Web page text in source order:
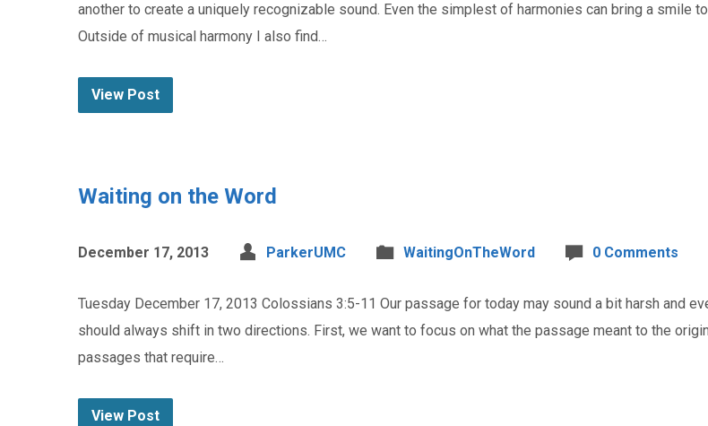
another to create a uniquely recognizable sound. Even the simplest of harmonies can bring a smile
Outside of musical harmony I also find…
View Post
Waiting on the Word
December 17, 2013 ParkerUMC WaitingOnTheWord 0 Comments
Tuesday December 17, 2013 Colossians 3:5-11 Our passage for today may sound a bit harsh and
should always shift in two directions. First, we want to focus on what the passage meant to the
passages that require…
View Post